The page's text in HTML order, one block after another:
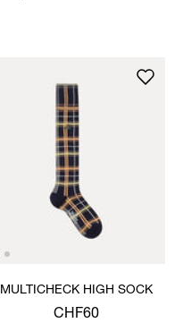
MULTICHECK HIGH SOCK
CHF60